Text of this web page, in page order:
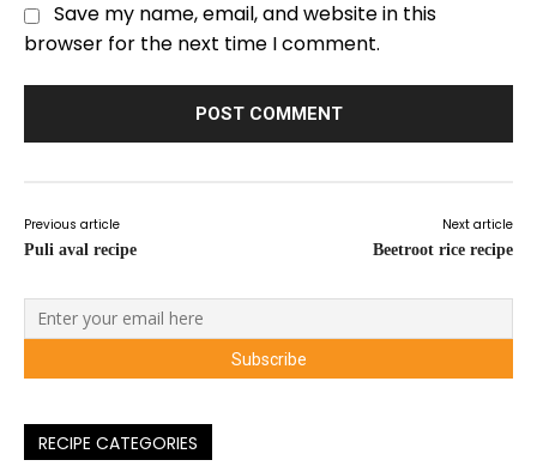
Save my name, email, and website in this
browser for the next time I comment.
Previous article
Puli aval recipe
Next article
Beetroot rice recipe
RECIPE CATEGORIES